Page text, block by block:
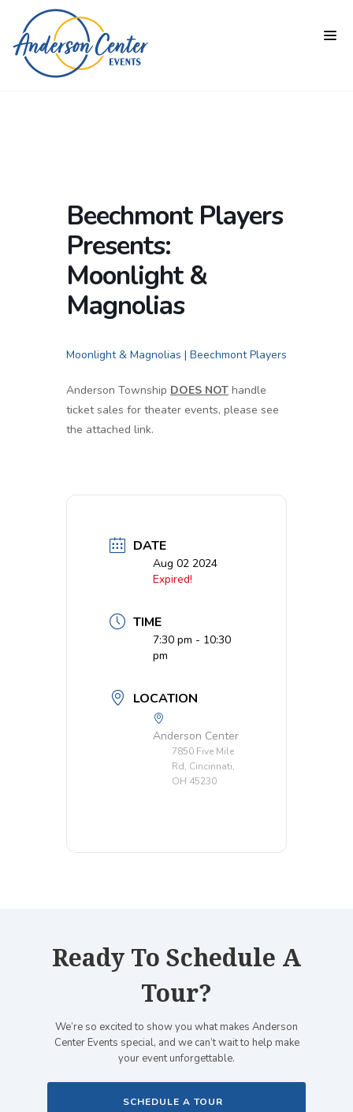
Beechmont Players
Presents:
Moonlight &
Magnolias
Moonlight & Magnolias | Beechmont Players
Anderson Township DOES NOT handle
ticket sales for theater events, please see
the attached link.
DATE
Aug 02 2024
Expired!
TIME
7:30 pm - 10:30
pm
LOCATION
Anderson Center
7850 Five Mile
Rd, Cincinnati,
OH 45230
Ready To Schedule A
Tour?
We’re so excited to show you what makes Anderson
Center Events special, and we can’t wait to help make
your event unforgettable.
SCHEDULE A TOUR